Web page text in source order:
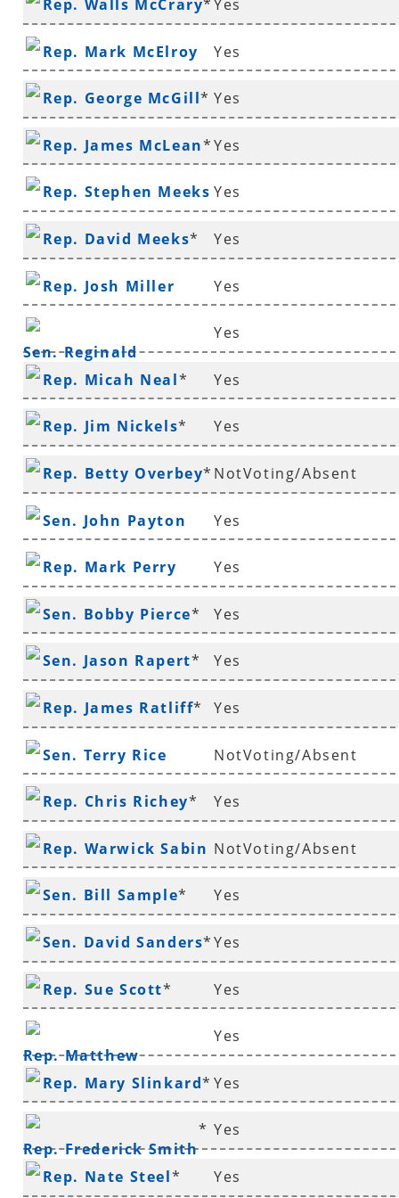
Rep. Walls McCrary*Yes
Rep. Mark McElroy Yes
Rep. George McGill* Yes
Rep. James McLean*Yes
Rep. Stephen Meeks Yes
Rep. David Meeks* Yes
Rep. Josh Miller Yes
Sen. Reginald
Murdock
Yes
Rep. Micah Neal* Yes
Rep. Jim Nickels* Yes
Rep. Betty Overbey* NotVoting/Absent
Sen. John Payton Yes
Rep. Mark Perry Yes
Sen. Bobby Pierce* Yes
Sen. Jason Rapert* Yes
Rep. James Ratliff* Yes
Sen. Terry Rice NotVoting/Absent
Rep. Chris Richey* Yes
Rep. Warwick Sabin
*
NotVoting/Absent
Sen. Bill Sample* Yes
Sen. David Sanders*Yes
Rep. Sue Scott* Yes
Rep. Matthew
Shepherd
Yes
Rep. Mary Slinkard* Yes
Rep. Frederick Smith
* Yes
Rep. Nate Steel* Yes